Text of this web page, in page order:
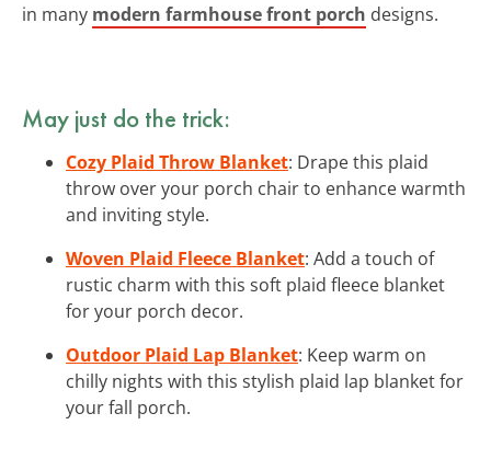
in many modern farmhouse front porch designs.
May just do the trick:
Cozy Plaid Throw Blanket: Drape this plaid
throw over your porch chair to enhance warmth
and inviting style.
Woven Plaid Fleece Blanket: Add a touch of
rustic charm with this soft plaid fleece blanket
for your porch decor.
Outdoor Plaid Lap Blanket: Keep warm on
chilly nights with this stylish plaid lap blanket for
your fall porch.